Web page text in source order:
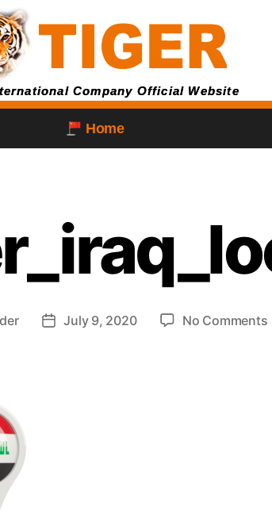
Company Official Website
Home
July 9, 2020 No Comments